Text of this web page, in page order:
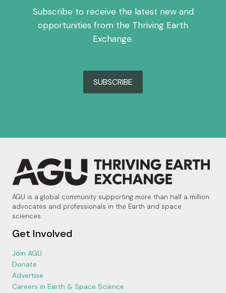
Subscribe to receive the latest new and
opportunities from the Thriving Earth
Exchange.
SUBSCRIBE
AGU is a global community supporting more than half a million
advocates and professionals in the Earth and space
sciences.
Get Involved
Join AGU
Donate
Advertise
Careers in Earth & Space Science